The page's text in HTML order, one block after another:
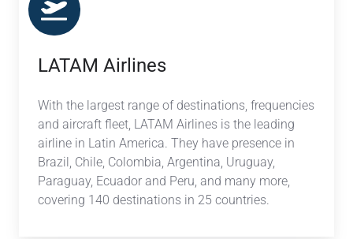
LATAM Airlines
With the largest range of destinations, frequencies
and aircraft fleet, LATAM Airlines is the leading
airline in Latin America. They have presence in
Brazil, Chile, Colombia, Argentina, Uruguay,
Paraguay, Ecuador and Peru, and many more,
covering 140 destinations in 25 countries.